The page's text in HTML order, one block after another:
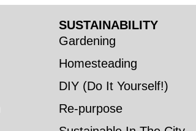
SUSTAINABILITY
Gardening
Homesteading
DIY (Do It Yourself!)
Re-purpose